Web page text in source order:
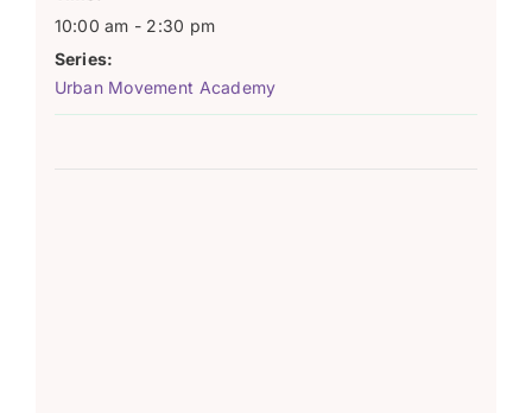
10:00 am - 2:30 pm
Series:
Urban Movement Academy